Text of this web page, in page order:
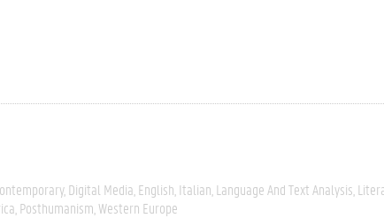
Digital Media English Italian Language And Text Analysis
Posthumanism Western Europe